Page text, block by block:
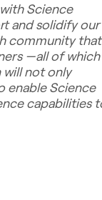
Science
and solidify our
community that
—all of which
not only
enable Science
capabilities